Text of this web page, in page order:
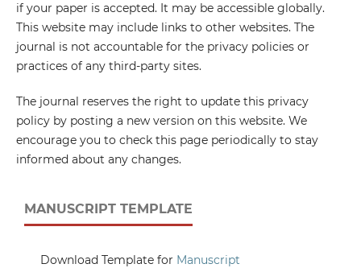
if your paper is accepted. It may be accessible globally.
This website may include links to other websites. The
journal is not accountable for the privacy policies or
practices of any third-party sites.
The journal reserves the right to update this privacy
policy by posting a new version on this website. We
encourage you to check this page periodically to stay
informed about any changes.
MANUSCRIPT TEMPLATE
Download Template for Manuscript